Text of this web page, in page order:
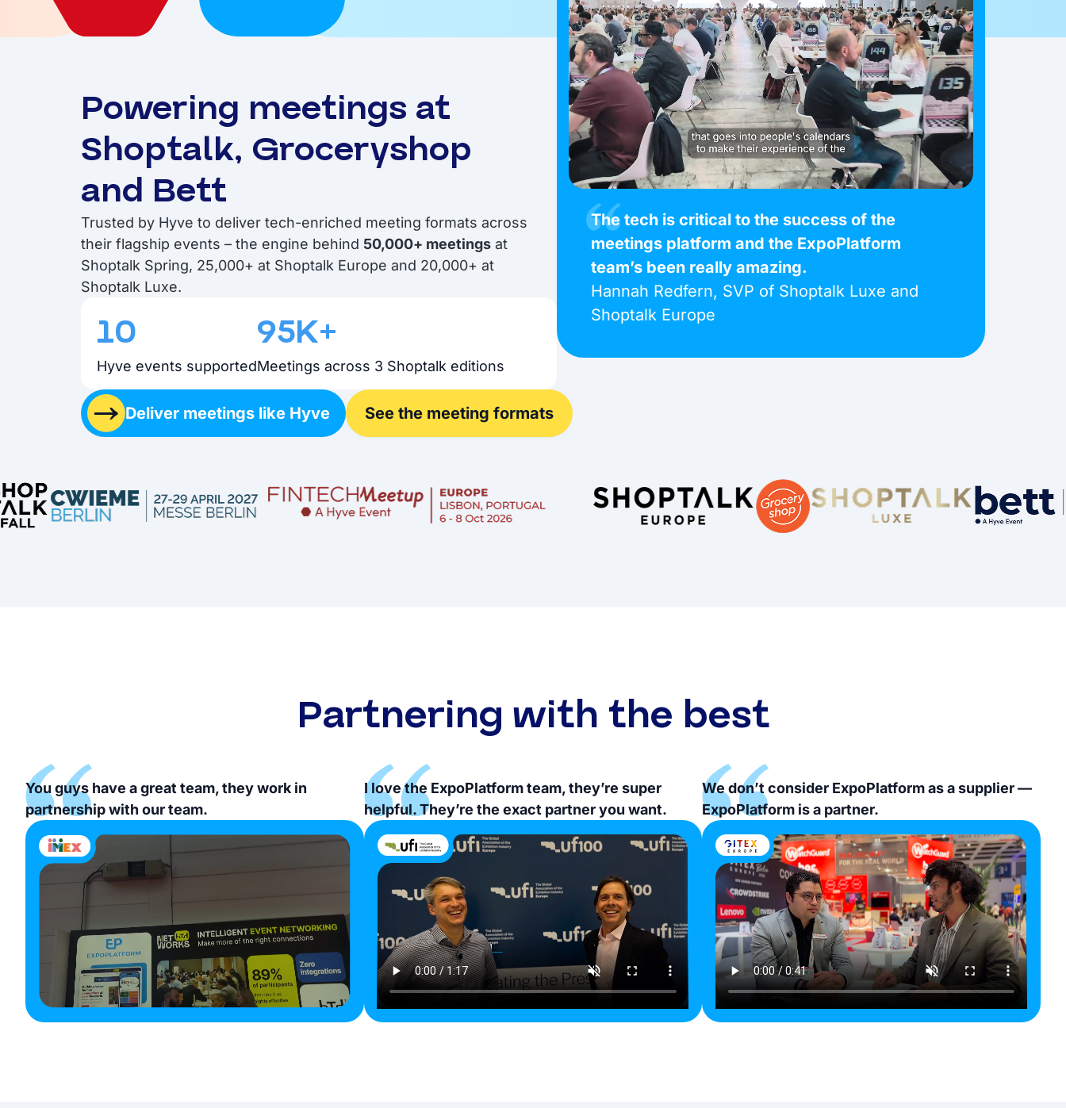
Powering meetings at
Shoptalk, Groceryshop
and Bett
Trusted by Hyve to deliver tech-enriched meeting formats across
their flagship events – the engine behind 50,000+ meetings at
Shoptalk Spring, 25,000+ at Shoptalk Europe and 20,000+ at
Shoptalk Luxe.
10
Hyve events supported
95K+
Meetings across 3 Shoptalk editions
Deliver meetings like Hyve See the meeting formats
The tech is critical to the success of the
meetings platform and the ExpoPlatform
team’s been really amazing.
Hannah Redfern, SVP of Shoptalk Luxe and
Shoptalk Europe
Partnering with the best
You guys have a great team, they work in
partnership with our team.
I love the ExpoPlatform team, they’re super
helpful. They’re the exact partner you want.
We don’t consider ExpoPlatform as a supplier —
ExpoPlatform is a partner.